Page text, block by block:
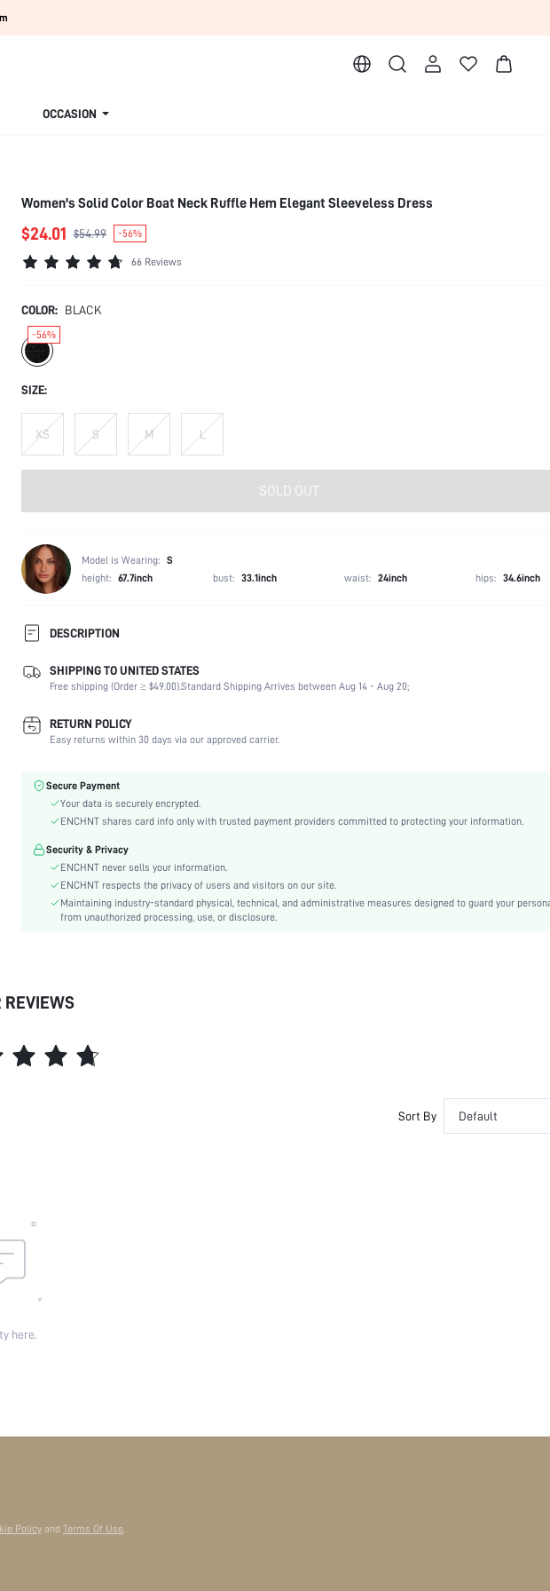
OCCASION
Women's Solid Color Boat Neck Ruffle Hem Elegant Sleeveless Dress
$24.01 $54.99 -56%
66 Reviews
COLOR: BLACK
-56%
SIZE:
XS S M L
SOLD OUT
Model is Wearing: S
height: 67.7inch bust: 33.1inch waist: 24inch hips: 34.6inch
DESCRIPTION
Composition:
68% Polyester, 14% Acrylic, 11% Viscose, 7% Polyamide
Sleeve Length:
Sleeveless
Neckline:
Occasion:
Night Out
Color:
Material:
Woven Fabric
Hem Shaped:
Flared
Waist Line:
Festivals:
Oktoberfest in Munich
A Line
Details:
Ruffle Hem, Zipper
Body:
SHIPPING TO UNITED STATES
Free shipping (Order ≥ $49.00).Standard Shipping Arrives between Aug 14 - Aug 20;
RETURN POLICY
Easy returns within 30 days via our approved carrier.
Secure Payment
Your data is securely encrypted.
ENCHNT shares card info only with trusted payment providers committed to protecting your information.
Security & Privacy
ENCHNT never sells your information.
ENCHNT respects the privacy of users and visitors on our site.
Maintaining industry-standard physical, technical, and administrative measures designed to guard your
from unauthorized processing, use, or disclosure.
REVIEWS
Sort By Default
here.
Policy and Terms Of Use.